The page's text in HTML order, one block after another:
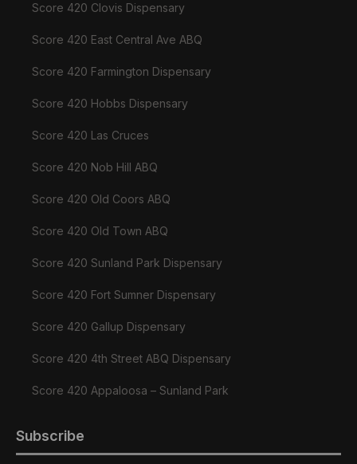
Score 420 Clovis Dispensary
Score 420 East Central Ave ABQ
Score 420 Farmington Dispensary
Score 420 Hobbs Dispensary
Score 420 Las Cruces
Score 420 Nob Hill ABQ
Score 420 Old Coors ABQ
Score 420 Old Town ABQ
Score 420 Sunland Park Dispensary
Score 420 Fort Sumner Dispensary
Score 420 Gallup Dispensary
Score 420 4th Street ABQ Dispensary
Score 420 Appaloosa – Sunland Park
Subscribe